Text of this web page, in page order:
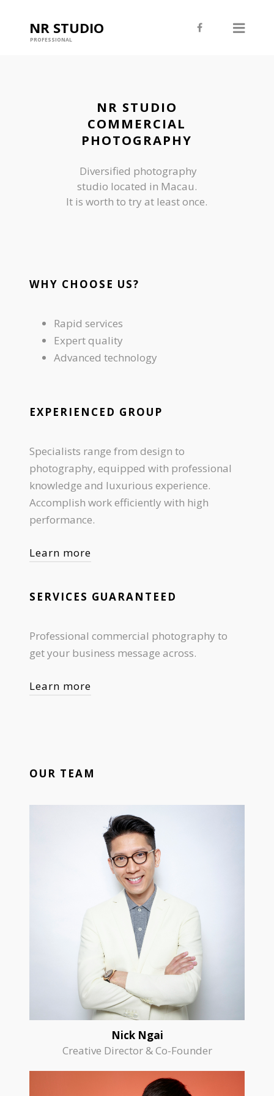
NR STUDIO
PROFESSIONAL
NR STUDIO
COMMERCIAL
PHOTOGRAPHY
Diversified photography
studio located in Macau.
It is worth to try at least once.
WHY CHOOSE US?
Rapid services
Expert quality
Advanced technology
EXPERIENCED GROUP
Specialists range from design to
photography, equipped with professional
knowledge and luxurious experience.
Accomplish work efficiently with high
performance.
Learn more
SERVICES GUARANTEED
Professional commercial photography to
get your business message across.
Learn more
OUR TEAM
Nick Ngai
Creative Director & Co-Founder